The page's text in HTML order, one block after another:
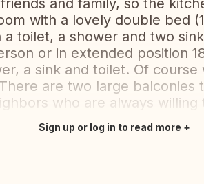
and family, so the
with a lovely double bed
toilet, a shower and two
or in extended position
a sink and toilet. Of course
are two large balconies
who are always willing
Sign up or log in to read more